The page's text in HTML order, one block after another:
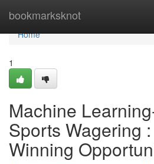
bookmarksknot
Home
Home
1
Machine
Sports Wagering
Winning